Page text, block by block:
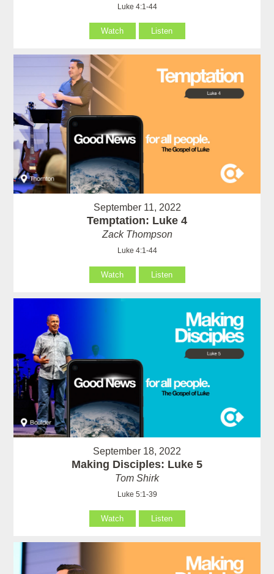
Luke 4:1-44
Watch Listen
September 11, 2022
Temptation: Luke 4
Zack Thompson
Luke 4:1-44
Watch Listen
September 18, 2022
Making Disciples: Luke 5
Tom Shirk
Luke 5:1-39
Watch Listen